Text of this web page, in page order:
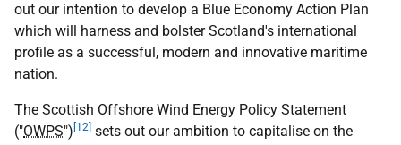
out our intention to develop a Blue Economy Action Plan
which will harness and bolster Scotland's international
profile as a successful, modern and innovative maritime
nation.
The Scottish Offshore Wind Energy Policy Statement
("OWPS") [12] sets out our ambition to capitalise on the